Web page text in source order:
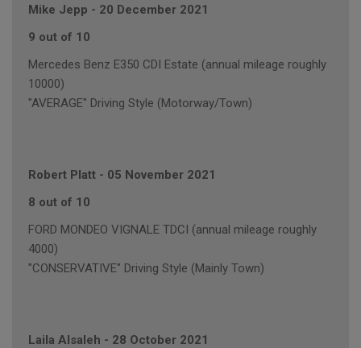
Mike Jepp - 20 December 2021
9 out of 10
Mercedes Benz E350 CDI Estate (annual mileage roughly
10000)
"AVERAGE" Driving Style (Motorway/Town)
Robert Platt - 05 November 2021
8 out of 10
FORD MONDEO VIGNALE TDCI (annual mileage roughly
4000)
"CONSERVATIVE" Driving Style (Mainly Town)
Laila Alsaleh - 28 October 2021